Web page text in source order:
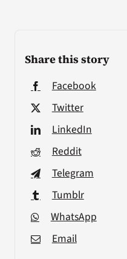
Share this story
Facebook
Twitter
LinkedIn
Reddit
Telegram
Tumblr
WhatsApp
Email